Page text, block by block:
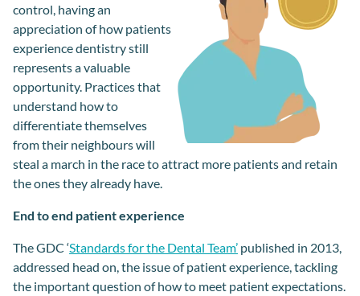
control, having an
appreciation ofhow patients
experience dentistrystill
represents a valuable
opportunity. Practicesthat
understand how to
differentiatethemselves
fromtheir neighbourswill
steal a march in the race to attract more patients and retain
the ones theyalready have.
End to end patient experience
The GDC ‘Standards for the Dental Team’ published in 2013,
addressed head on, the issue of patient experience, tackling
the important question of how to meet patient expectations.